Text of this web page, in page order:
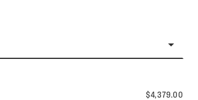
$4,379.00